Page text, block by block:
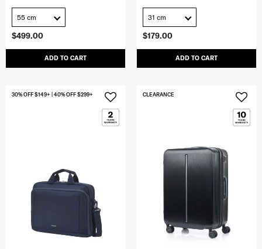
$499.00
ADD TO CART
55 cm
$179.00
ADD TO CART
31 cm
30% OFF $149+ | 40% OFF $299+ CLEARANCE